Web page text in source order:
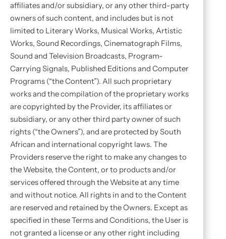
affiliates and/or subsidiary, or any other third-party
owners of such content, and includes but is not
limited to Literary Works, Musical Works, Artistic
Works, Sound Recordings, Cinematograph Films,
Sound and Television Broadcasts, Program-
Carrying Signals, Published Editions and Computer
Programs (“the Content”). All such proprietary
works and the compilation of the proprietary works
are copyrighted by the Provider, its affiliates or
subsidiary, or any other third party owner of such
rights (“the Owners”), and are protected by South
African and international copyright laws. The
Providers reserve the right to make any changes to
the Website, the Content, or to products and/or
services offered through the Website at any time
and without notice. All rights in and to the Content
are reserved and retained by the Owners. Except as
specified in these Terms and Conditions, the User is
not granted a license or any other right including